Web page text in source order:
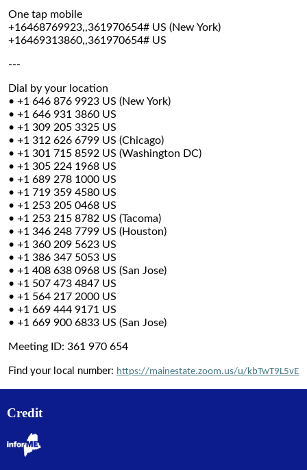
One tap mobile
+16468769923,,361970654# US (New York)
+16469313860,,361970654# US
---
Dial by your location
• +1 646 876 9923 US (New York)
• +1 646 931 3860 US
• +1 309 205 3325 US
• +1 312 626 6799 US (Chicago)
• +1 301 715 8592 US (Washington DC)
• +1 305 224 1968 US
• +1 689 278 1000 US
• +1 719 359 4580 US
• +1 253 205 0468 US
• +1 253 215 8782 US (Tacoma)
• +1 346 248 7799 US (Houston)
• +1 360 209 5623 US
• +1 386 347 5053 US
• +1 408 638 0968 US (San Jose)
• +1 507 473 4847 US
• +1 564 217 2000 US
• +1 669 444 9171 US
• +1 669 900 6833 US (San Jose)
Meeting ID: 361 970 654
Find your local number: https://mainestate.zoom.us/u/kbTwT9L5vE
Credit